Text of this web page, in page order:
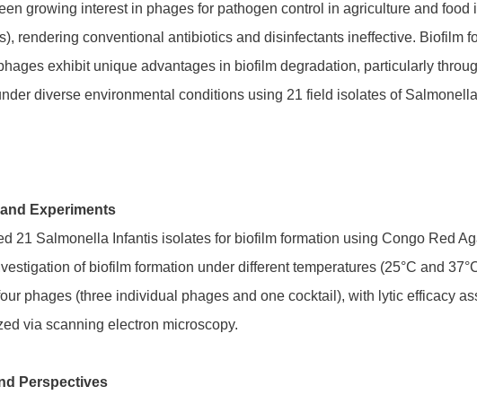
growing interest in phages for pathogen control in agriculture and
rendering conventional antibiotics and disinfectants ineffective. Biofilm
exhibit unique advantages in biofilm degradation, particularly
diverse environmental conditions using 21 field isolates of
Experiments
21 Salmonella Infantis isolates for biofilm formation using Congo Red
of biofilm formation under different temperatures (25°C and
phages (three individual phages and one cocktail), with lytic efficacy
via scanning electron microscopy.
Perspectives